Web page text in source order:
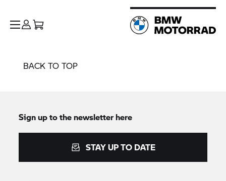
BACK TO TOP
Sign up to the newsletter here
STAY UP TO DATE